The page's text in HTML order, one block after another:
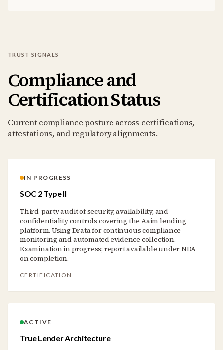
TRUST SIGNALS
Compliance and
Certification Status
Current compliance posture across certifications,
attestations, and regulatory alignments.
IN PROGRESS
SOC 2 Type II
Third-party audit of security, availability, and
confidentiality controls covering the Aaim lending
platform. Using Drata for continuous compliance
monitoring and automated evidence collection.
Examination in progress; report available under NDA
on completion.
CERTIFICATION
ACTIVE
True Lender Architecture